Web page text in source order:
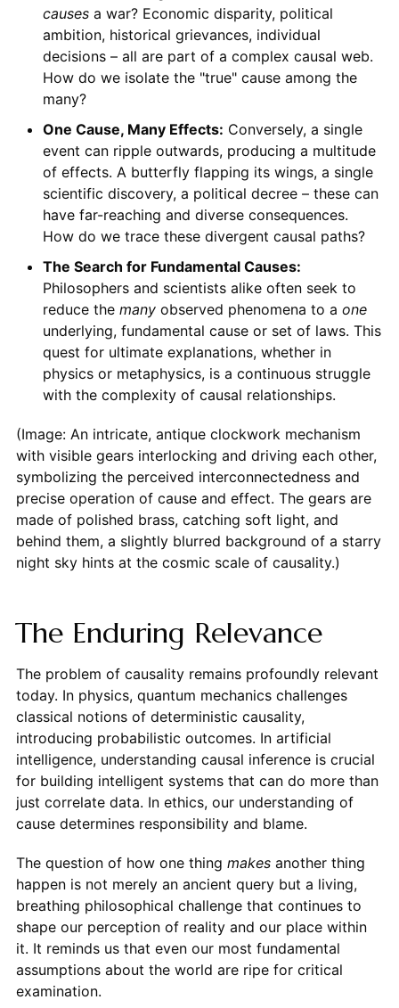
causesa war? Economic disparity, political
ambition, historical grievances, individual
decisions – all are part of a complex causal web.
How do we isolate the "true" cause among the
many?
One Cause, Many Effects: Conversely, a single
event can ripple outwards, producing a multitude
of effects. A butterfly flapping its wings, a single
scientific discovery, a political decree – these can
have far-reaching and diverse consequences.
How do we trace these divergent causal paths?
The Search for Fundamental Causes:
Philosophers and scientists alike often seek to
reduce the manyobserved phenomena to a one
underlying, fundamental cause or set of laws. This
quest for ultimate explanations, whether in
physics or metaphysics, is a continuous struggle
with the complexity of causal relationships.
(Image: An intricate, antique clockwork mechanism
with visible gears interlocking and driving each other,
symbolizing the perceived interconnectedness and
precise operation of cause and effect. The gears are
made of polished brass, catching soft light, and
behind them, a slightly blurred background of a starry
night sky hints at the cosmic scale of causality.)
The Enduring Relevance
The problem of causality remains profoundly relevant
today. In physics, quantum mechanics challenges
classical notions of deterministic causality,
introducing probabilistic outcomes. In artificial
intelligence, understanding causal inference is crucial
for building intelligent systems that can do more than
just correlate data. In ethics, our understanding of
cause determines responsibility and blame.
The question of how one thing makesanother thing
happen is not merely an ancient query but a living,
breathing philosophical challenge that continues to
shape our perception of reality and our place within
it. It reminds us that even our most fundamental
assumptions about the world are ripe for critical
examination.